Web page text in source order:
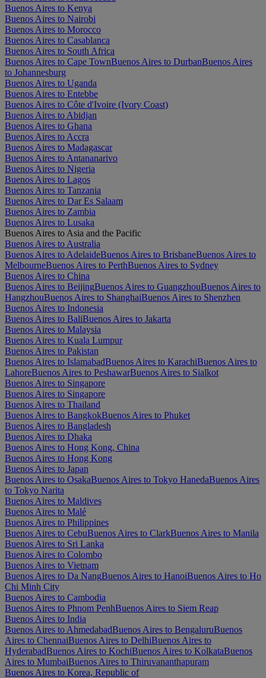
Buenos Aires to Kenya
Buenos Aires to Nairobi
Buenos Aires to Morocco
Buenos Aires to Casablanca
Buenos Aires to South Africa
Buenos Aires to Cape TownBuenos Aires to DurbanBuenos Aires
to Johannesburg
Buenos Aires to Uganda
Buenos Aires to Entebbe
Buenos Aires to Côte d'Ivoire (Ivory Coast)
Buenos Aires to Abidjan
Buenos Aires to Ghana
Buenos Aires to Accra
Buenos Aires to Madagascar
Buenos Aires to Antananarivo
Buenos Aires to Nigeria
Buenos Aires to Lagos
Buenos Aires to Tanzania
Buenos Aires to Dar Es Salaam
Buenos Aires to Zambia
Buenos Aires to Lusaka
Buenos Aires to Asia and the Pacific
Buenos Aires to Australia
Buenos Aires to AdelaideBuenos Aires to BrisbaneBuenos Aires to
MelbourneBuenos Aires to PerthBuenos Aires to Sydney
Buenos Aires to China
Buenos Aires to BeijingBuenos Aires to GuangzhouBuenos Aires to
HangzhouBuenos Aires to ShanghaiBuenos Aires to Shenzhen
Buenos Aires to Indonesia
Buenos Aires to BaliBuenos Aires to Jakarta
Buenos Aires to Malaysia
Buenos Aires to Kuala Lumpur
Buenos Aires to Pakistan
Buenos Aires to IslamabadBuenos Aires to KarachiBuenos Aires to
LahoreBuenos Aires to PeshawarBuenos Aires to Sialkot
Buenos Aires to Singapore
Buenos Aires to Singapore
Buenos Aires to Thailand
Buenos Aires to BangkokBuenos Aires to Phuket
Buenos Aires to Bangladesh
Buenos Aires to Dhaka
Buenos Aires to Hong Kong, China
Buenos Aires to Hong Kong
Buenos Aires to Japan
Buenos Aires to OsakaBuenos Aires to Tokyo HanedaBuenos Aires
to Tokyo Narita
Buenos Aires to Maldives
Buenos Aires to Malé
Buenos Aires to Philippines
Buenos Aires to CebuBuenos Aires to ClarkBuenos Aires to Manila
Buenos Aires to Sri Lanka
Buenos Aires to Colombo
Buenos Aires to Vietnam
Buenos Aires to Da NangBuenos Aires to HanoiBuenos Aires to Ho
Chi Minh City
Buenos Aires to Cambodia
Buenos Aires to Phnom PenhBuenos Aires to Siem Reap
Buenos Aires to India
Buenos Aires to AhmedabadBuenos Aires to BengaluruBuenos
Aires to ChennaiBuenos Aires to DelhiBuenos Aires to
HyderabadBuenos Aires to KochiBuenos Aires to KolkataBuenos
Aires to MumbaiBuenos Aires to Thiruvananthapuram
Buenos Aires to Korea, Republic of